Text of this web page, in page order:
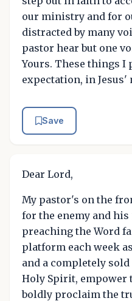
our ministry and for
distracted by many
pastor hear but one
Yours. These things I
expectation, in Jesus'
Save
Dear Lord,
My pastor's on the
for the enemy and
preaching the Word
platform each week
and a completely sold
Holy Spirit, empower
boldly proclaim the